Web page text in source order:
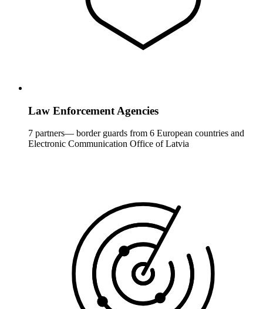
Law Enforcement Agencies
7 partners— border guards from 6 European countries and
Electronic Communication Office of Latvia